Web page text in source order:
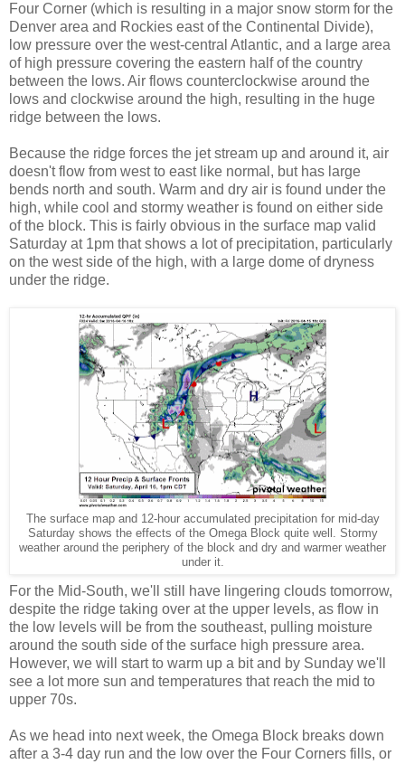
Four Corner (which is resulting in a major snow storm for the
Denver area and Rockies east of the Continental Divide),
low pressure over the west-central Atlantic, and a large area
of high pressure covering the eastern half of the country
between the lows. Air flows counterclockwise around the
lows and clockwise around the high, resulting in the huge
ridge between the lows.
Because the ridge forces the jet stream up and around it, air
doesn't flow from west to east like normal, but has large
bends north and south. Warm and dry air is found under the
high, while cool and stormy weather is found on either side
of the block. This is fairly obvious in the surface map valid
Saturday at 1pm that shows a lot of precipitation, particularly
on the west side of the high, with a large dome of dryness
under the ridge.
The surface map and 12-hour accumulated precipitation for mid-day
Saturday shows the effects of the Omega Block quite well. Stormy
weather around the periphery of the block and dry and warmer weather
under it.
For the Mid-South, we'll still have lingering clouds tomorrow,
despite the ridge taking over at the upper levels, as flow in
the low levels will be from the southeast, pulling moisture
around the south side of the surface high pressure area.
However, we will start to warm up a bit and by Sunday we'll
see a lot more sun and temperatures that reach the mid to
upper 70s.
As we head into next week, the Omega Block breaks down
after a 3-4 day run and the low over the Four Corners fills, or